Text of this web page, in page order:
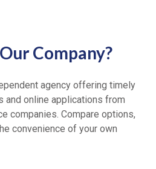
Company?
agency offering timely
and online applications from
companies. Compare options,
convenience of your own